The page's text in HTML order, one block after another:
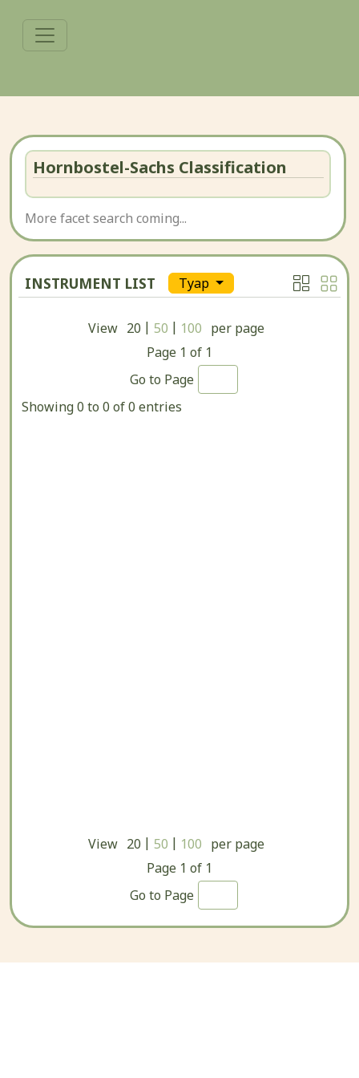
Hornbostel-Sachs Classification
More facet search coming...
INSTRUMENT LIST Tyap
View 20 | 50 | 100 per page
Page 1 of 1
Go to Page
Showing 0 to 0 of 0 entries
View 20 | 50 | 100 per page
Page 1 of 1
Go to Page